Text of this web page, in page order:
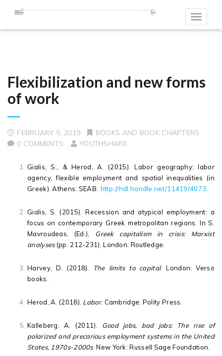
Toggle
Flexibilization and new forms
of work
FEBRUARY 5, 2019
BOOKS AND BOOK CHAPTERS
0 COMMENTS
YOUTHSHARE
Gialis, S., & Herod, A. (2015). Labor geography: labor
agency, flexible employment and spatial inequalities (in
Greek). Athens: SEAB http://hdl.handle.net/11419/4073
Gialis, S. (2015). Recession and atypical employment: a
focus on contemporary Greek metropolitan regions. In S.
Mavroudeas, (Ed.), Greek capitalism in crisis: Marxist
analyses(pp. 212-231). London: Routledge.
Harvey, D. (2018). The limits to capital. London: Verso
books.
Herod, A. (2018). Labor. Cambridge: Polity Press.
Kalleberg, A. (2011). Good jobs, bad jobs: The rise of
polarized and precarious employment systems in the United
States, 1970s-2000s. New York: Russell Sage Foundation.